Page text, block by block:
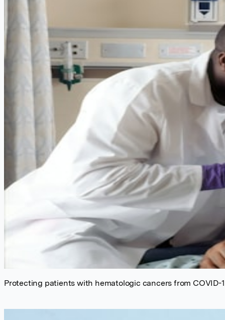
Protecting patients with hematologic cancers from COVID-